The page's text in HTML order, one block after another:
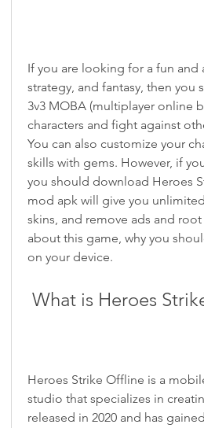
If you are looking for a fun
strategy, and fantasy, then you
3v3 MOBA (multiplayer online
characters and fight against
You can also customize your
skills with gems. However, if
you should download Heroes
mod apk will give you
skins, and remove ads and
about this game, why you
on your device.
What is Heroes
Heroes Strike Offline is a
studio that specializes in
released in 2020 and has